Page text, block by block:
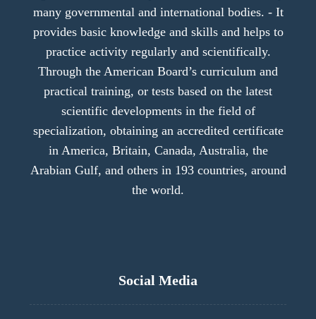
many governmental and international bodies. - It
provides basic knowledge and skills and helps to
practice activity regularly and scientifically.
Through the American Board’s curriculum and
practical training, or tests based on the latest
scientific developments in the field of
specialization, obtaining an accredited certificate
in America, Britain, Canada, Australia, the
Arabian Gulf, and others in 193 countries, around
the world.
Social Media